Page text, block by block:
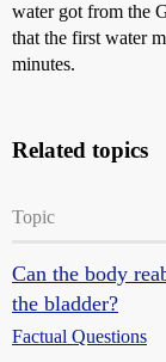
water got from the
that the first water
minutes.
Related topics
Topic
Can the body
the bladder?
Factual Questions